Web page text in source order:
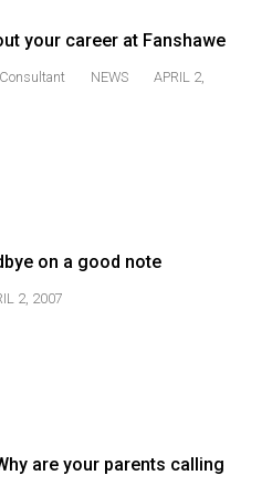
your career at Fanshawe
NEWS
APRIL 2,
on a good note
2, 2007
are your parents calling